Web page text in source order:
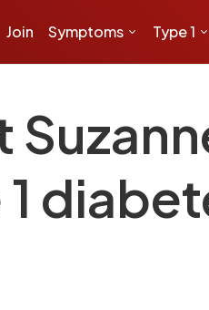
Join Symptoms Type 1